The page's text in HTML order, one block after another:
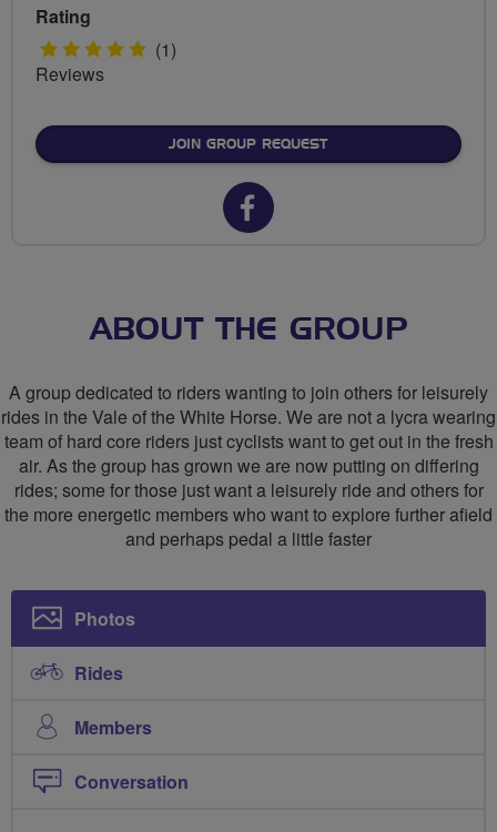
Rating
5 (1)
Reviews
JOIN GROUP REQUEST
Facebook
Shrivenham
Ride
Group
ABOUT THE GROUP
A group dedicated to riders wanting to join others for leisurely
rides in the Vale of the White Horse. We are not a lycra wearing
team of hard core riders just cyclists want to get out in the fresh
air. As the group has grown we are now putting on differing
rides; some for those just want a leisurely ride and others for
the more energetic members who want to explore further afield
and perhaps pedal a little faster
Photos
Rides
Members
Conversation